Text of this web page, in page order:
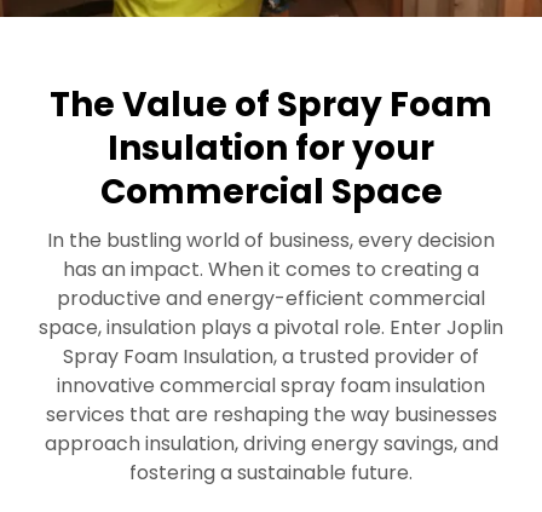
The Value of Spray Foam
Insulation for your
Commercial Space
In the bustling world of business, every decision
has an impact. When it comes to creating a
productive and energy-efficient commercial
space, insulation plays a pivotal role. Enter Joplin
Spray Foam Insulation, a trusted provider of
innovative commercial spray foam insulation
services that are reshaping the way businesses
approach insulation, driving energy savings, and
fostering a sustainable future.